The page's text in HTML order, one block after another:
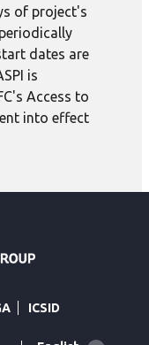
of project's
dates are
is
Access to
into effect
ICSID